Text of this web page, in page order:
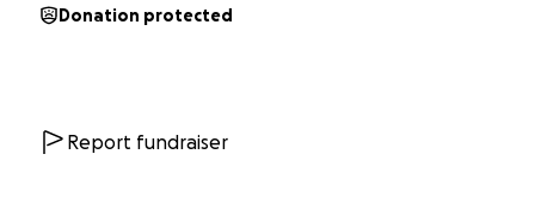
Donation protected
Report fundraiser